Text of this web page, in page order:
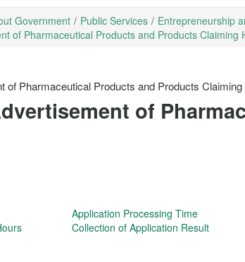
Government Public Services Entrepreneurship
of Pharmaceutical Products and Products Claiming
of Pharmaceutical Products and Products
of
Application Processing Time
Collection of Application Result